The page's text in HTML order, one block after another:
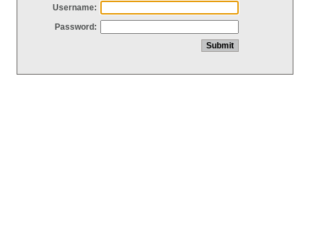
Username:
Password: